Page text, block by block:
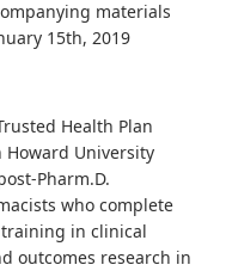
materials
15th, 2019
Health Plan
University
Pharm.D.
who complete
in clinical
outcomes research in